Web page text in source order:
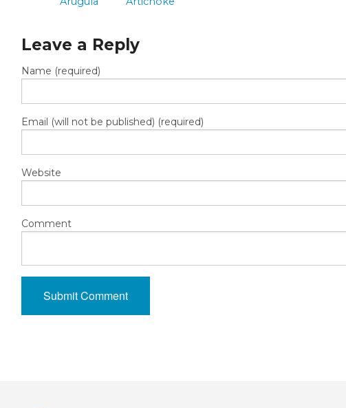
Leave a Reply
Name (required)
Email (will not be published) (required)
Website
Comment